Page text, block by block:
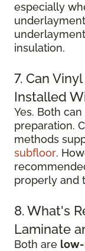
especially
insulation.
7. Can
Installed
Yes. Both
preparation.
methods
subfloor.
properly and
8. What's
Laminate
Both are